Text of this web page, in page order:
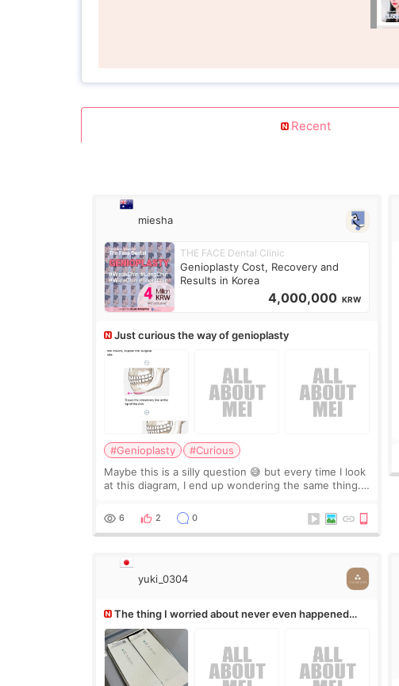
Recent
miesha
THE FACE Dental Clinic
Genioplasty Cost, Recovery and
Results in Korea
4,000,000 KRW
Just curious the way of genioplasty
#Genioplasty
#Curious
Maybe this is a silly question 😅 but every time I look
at this diagram, I end up wondering the same thing.
it leave a gap behind it? Or make t
6 2 0
yuki_0304
The thing I worried about never even happened
(^^;)